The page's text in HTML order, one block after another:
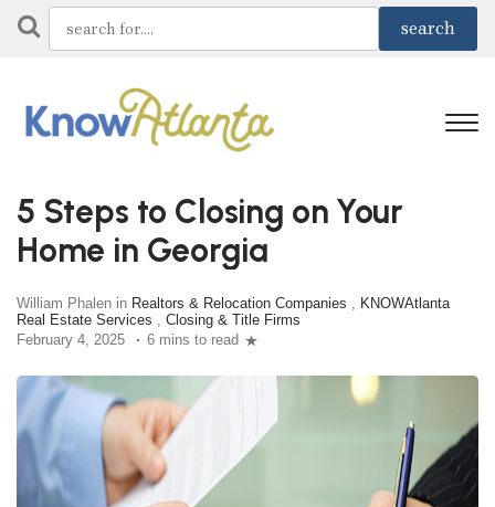
5 Steps to Closing on Your
Home in Georgia
William Phalen in Realtors & Relocation Companies , KNOWAtlanta
Real Estate Services , Closing & Title Firms
February 4, 2025
6 mins to read